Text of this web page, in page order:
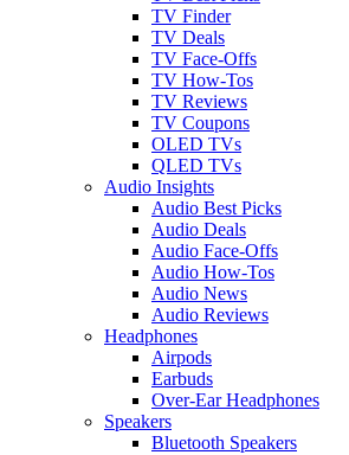
TV Finder
TV Deals
TV Face-Offs
TV How-Tos
TV Reviews
TV Coupons
OLED TVs
QLED TVs
Audio Insights
Audio Best Picks
Audio Deals
Audio Face-Offs
Audio How-Tos
Audio News
Audio Reviews
Headphones
Airpods
Earbuds
Over-Ear Headphones
Speakers
Bluetooth Speakers